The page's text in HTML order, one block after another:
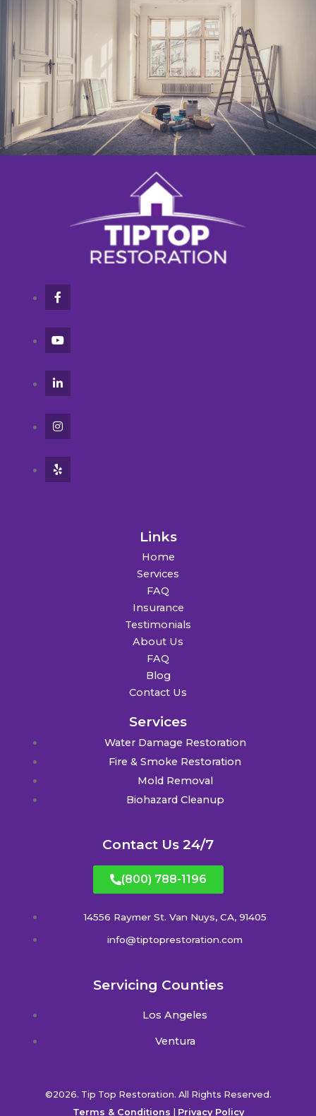
Links
Home
Services
FAQ
Insurance
Testimonials
About Us
FAQ
Blog
Contact Us
Services
Water Damage Restoration
Fire & Smoke Restoration
Mold Removal
Biohazard Cleanup
Contact Us 24/7
(800) 788-1196
14556 Raymer St. Van Nuys, CA, 91405
info@tiptoprestoration.com
Servicing Counties
Los Angeles
Ventura
©2026. Tip Top Restoration. All Rights Reserved.
Terms & Conditions
Privacy Policy